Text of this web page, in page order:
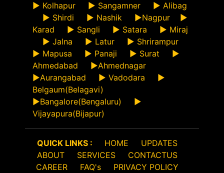
► Kolhapur ► Sangamner ► Alibag
► Shirdi ► Nashik ►Nagpur ►
Karad ► Sangli ► Satara ► Miraj
► Jalna ► Latur ► Shrirampur
► Mapusa ► Panaji ► Surat ►
Ahmedabad ►Ahmednagar
►Aurangabad ► Vadodara ►
Belgaum(Belagavi)
►Bangalore(Bengaluru) ►
Vijayapura(Bijapur)
QUICK LINKS : HOME
UPDATES
ABOUT
SERVICES
CONTACTUS
CAREER
FAQ's PRIVACY POLICY